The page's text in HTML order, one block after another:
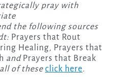
pray with
the following sources
Prayers that Rout
Healing, Prayers that
and Prayers that Break
of these click here.